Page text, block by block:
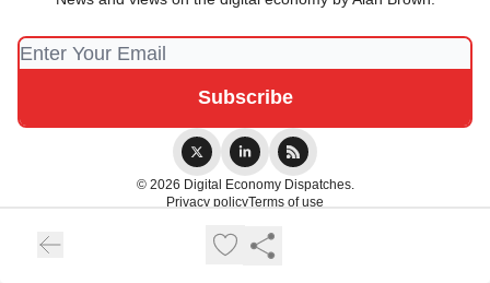
© 2026 Digital Economy Dispatches.
Privacy policyTerms of use
Powered by beehiiv